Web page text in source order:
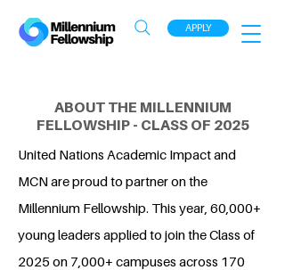
APPLY
ABOUT THE MILLENNIUM
FELLOWSHIP - CLASS OF 2025
United Nations Academic Impact and
MCN are proud to partner on the
Millennium Fellowship. This year, 60,000+
young leaders applied to join the Class of
2025 on 7,000+ campuses across 170